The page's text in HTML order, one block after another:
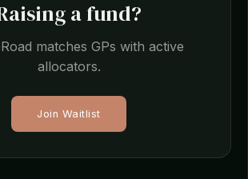
a fund?
matches GPs with active
allocators.
Join Waitlist